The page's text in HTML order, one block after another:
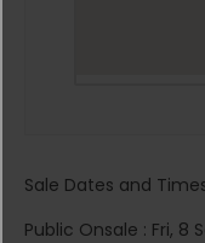
Sale Dates and
Public Onsale : Fri, 8